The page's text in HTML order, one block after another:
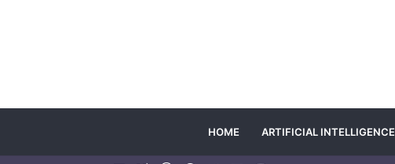
HOME ARTIFICIAL INTELLIGENCE